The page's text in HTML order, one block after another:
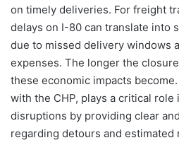
on timely deliveries. For freight
delays on I-80 can translate into
due to missed delivery windows
expenses. The longer the
these economic impacts
with the CHP, plays a critical role
disruptions by providing clear
regarding detours and